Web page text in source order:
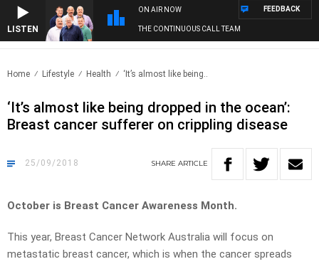
LISTEN
ON AIR NOW
THE CONTINUOUS CALL TEAM
FEEDBACK
Home Lifestyle Health ‘It’s almost like being..
‘It’s almost like being dropped in the ocean’:
Breast cancer sufferer on crippling disease
25/09/2018 SHARE ARTICLE
October is Breast Cancer Awareness Month.
This year, Breast Cancer Network Australia will focus on
metastatic breast cancer, which is when the cancer spreads